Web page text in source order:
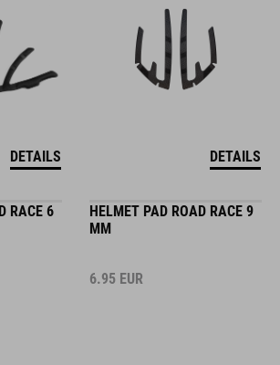
DETAILS DETAILS
RACE 6
HELMET PAD ROAD RACE 9
MM
6.95 EUR